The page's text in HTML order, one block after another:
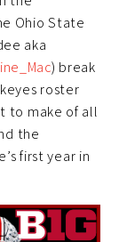
Ohio State
aka
) break
roster
to make of all
the
first year in